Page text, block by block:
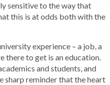
sensitive to the way that
this is at odds both with the
experience – a job, a
there to get is an education.
and students, and
sharp reminder that the heart